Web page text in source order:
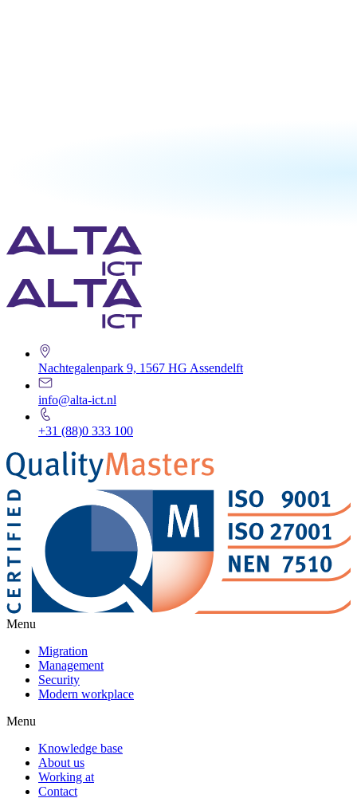
Nachtegalenpark 9, 1567 HG Assendelft
info@alta-ict.nl
+31 (88)0 333 100
Menu
Migration
Management
Security
Modern workplace
Menu
Knowledge base
About us
Working at
Contact